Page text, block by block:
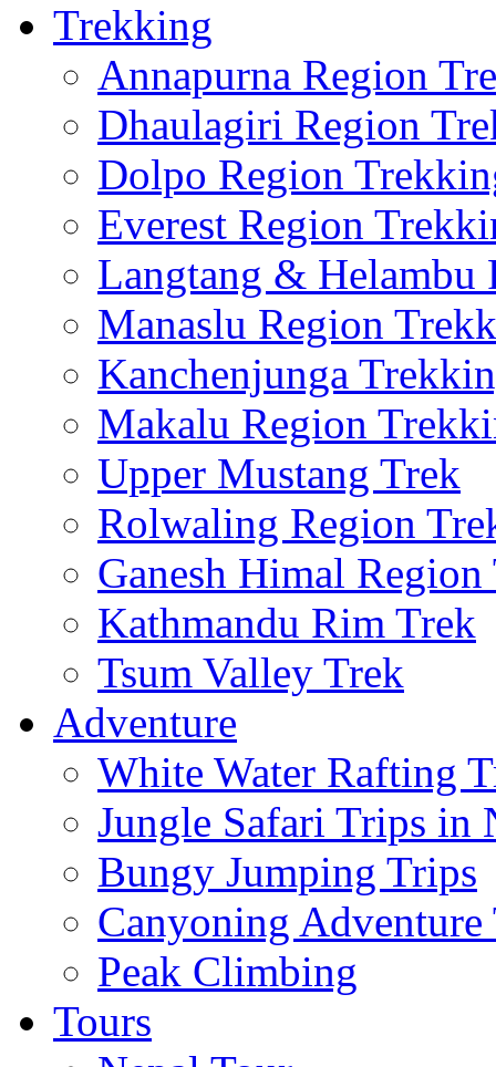
Trekking
Annapurna Region
Dhaulagiri Region
Dolpo Region
Everest Region
Langtang & Helambu
Manaslu Region
Kanchenjunga
Makalu Region
Upper Mustang Trek
Rolwaling Region
Ganesh Himal Region
Kathmandu Rim Trek
Tsum Valley Trek
Adventure
White Water Rafting
Jungle Safari Trips in
Bungy Jumping Trips
Canyoning
Peak Climbing
Tours